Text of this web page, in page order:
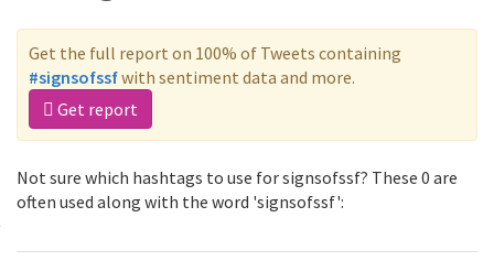
Get the full report on 100% of Tweets containing
#signsofssfwith sentiment data and more.
Get report
Not sure which hashtags to use for signsofssf? These 0 are
often used along with the word 'signsofssf':